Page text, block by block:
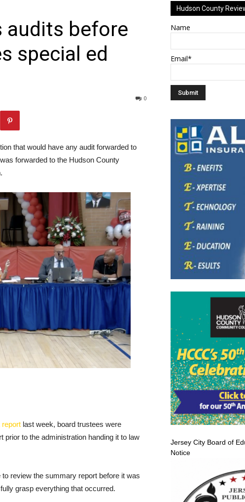
audits before
special ed
0
that would have any audit forwarded to
forwarded to the Hudson County
report last week, board trustees were
prior to the administration handing it to law
review the summary report before it was
grasp everything that occurred.
Hudson County
Name
Email*
Jersey City Board of
Notice